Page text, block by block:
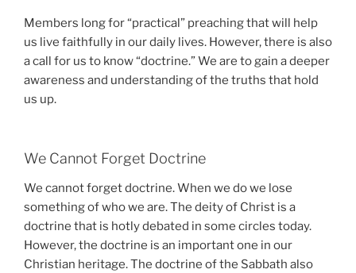
Members long for “practical” preaching that will help
us live faithfully in our daily lives. However, there is also
a call for us to know “doctrine.” We are to gain a deeper
awareness and understanding of the truths that hold
us up.
We Cannot Forget Doctrine
We cannot forget doctrine. When we do we lose
something of who we are. The deity of Christ is a
doctrine that is hotly debated in some circles today.
However, the doctrine is an important one in our
Christian heritage. The doctrine of the Sabbath also